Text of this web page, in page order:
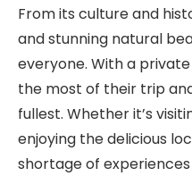
From its culture and
and stunning natural
everyone. With a
the most of their trip
fullest. Whether it’s
enjoying the delicious
shortage of